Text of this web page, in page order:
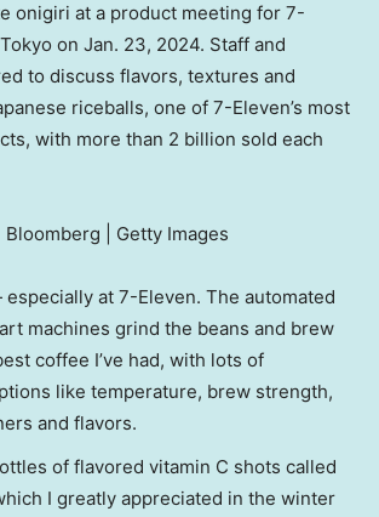
onigiri at a product meeting for 7-
on Jan. 23, 2024. Staff and
to discuss flavors, textures and
riceballs, one of 7-Eleven’s most
with more than 2 billion sold each
| Getty Images
at 7-Eleven. The automated
machines grind the beans and brew
coffee I’ve had, with lots of
like temperature, brew strength,
and flavors.
of flavored vitamin C shots called
I greatly appreciated in the winter